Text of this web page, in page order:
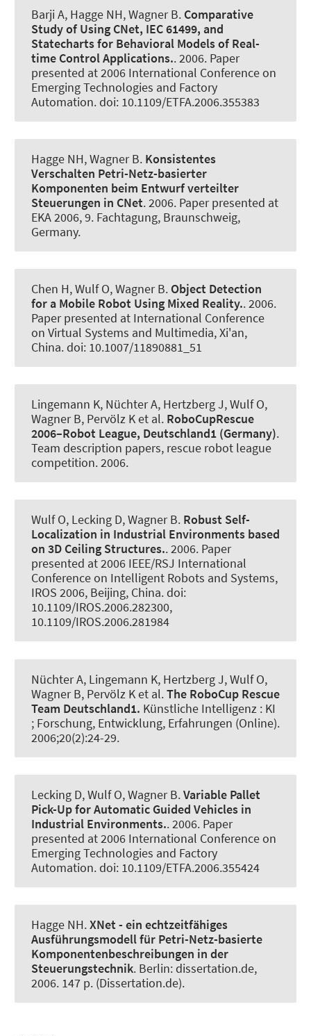
Barji A, Hagge NH, Wagner B. Comparative
Study of Using CNet, IEC 61499, and
Statecharts for Behavioral Models of Real-
time Control Applications.. 2006. Paper
presented at 2006 International Conference on
Emerging Technologies and Factory
Automation. doi: 10.1109/ETFA.2006.355383
Hagge NH, Wagner B. Konsistentes
Verschalten Petri-Netz-basierter
Komponenten beim Entwurf verteilter
Steuerungen in CNet. 2006. Paper presented at
EKA 2006, 9. Fachtagung, Braunschweig,
Germany.
Chen H, Wulf O, Wagner B. Object Detection
for a Mobile Robot Using Mixed Reality.. 2006.
Paper presented at International Conference
on Virtual Systems and Multimedia, Xi'an,
China. doi: 10.1007/11890881_51
Lingemann K, Nüchter A, Hertzberg J, Wulf O,
Wagner B, Pervölz K et al. RoboCupRescue
2006–Robot League, Deutschland1 (Germany).
Team description papers, rescue robot league
competition. 2006.
Wulf O, Lecking D, Wagner B. Robust Self-
Localization in Industrial Environments based
on 3D Ceiling Structures.. 2006. Paper
presented at 2006 IEEE/RSJ International
Conference on Intelligent Robots and Systems,
IROS 2006, Beijing, China. doi:
10.1109/IROS.2006.282300,
10.1109/IROS.2006.281984
Nüchter A, Lingemann K, Hertzberg J, Wulf O,
Wagner B, Pervölz K et al.The RoboCup Rescue
Team Deutschland1. Künstliche Intelligenz : KI
; Forschung, Entwicklung, Erfahrungen (Online).
2006;20(2):24-29.
Lecking D, Wulf O, Wagner B.Variable Pallet
Pick-Up for Automatic Guided Vehicles in
Industrial Environments.. 2006. Paper
presented at 2006 International Conference on
Emerging Technologies and Factory
Automation. doi: 10.1109/ETFA.2006.355424
Hagge NH.XNet - ein echtzeitfähiges
Ausführungsmodell für Petri-Netz-basierte
Komponentenbeschreibungen in der
Steuerungstechnik. Berlin: dissertation.de,
2006. 147 p. (Dissertation.de).